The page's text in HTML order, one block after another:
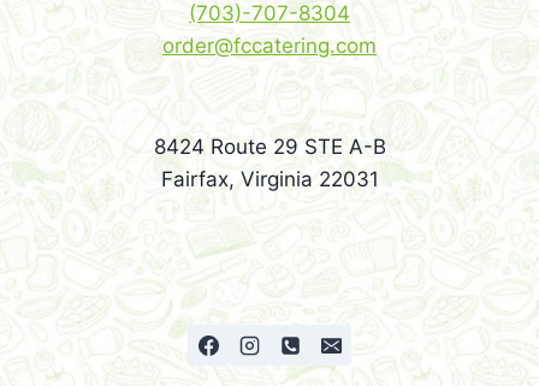
(703)-707-8304
order@fccatering.com
8424 Route 29 STE A-B
Fairfax, Virginia 22031